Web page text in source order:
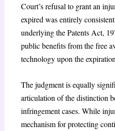
Court’s refusal to grant an
expired was entirely
underlying the Patents Act,
public benefits from the free
technology upon the
The judgment is equally
articulation of the distinction
infringement cases. While
mechanism for protecting